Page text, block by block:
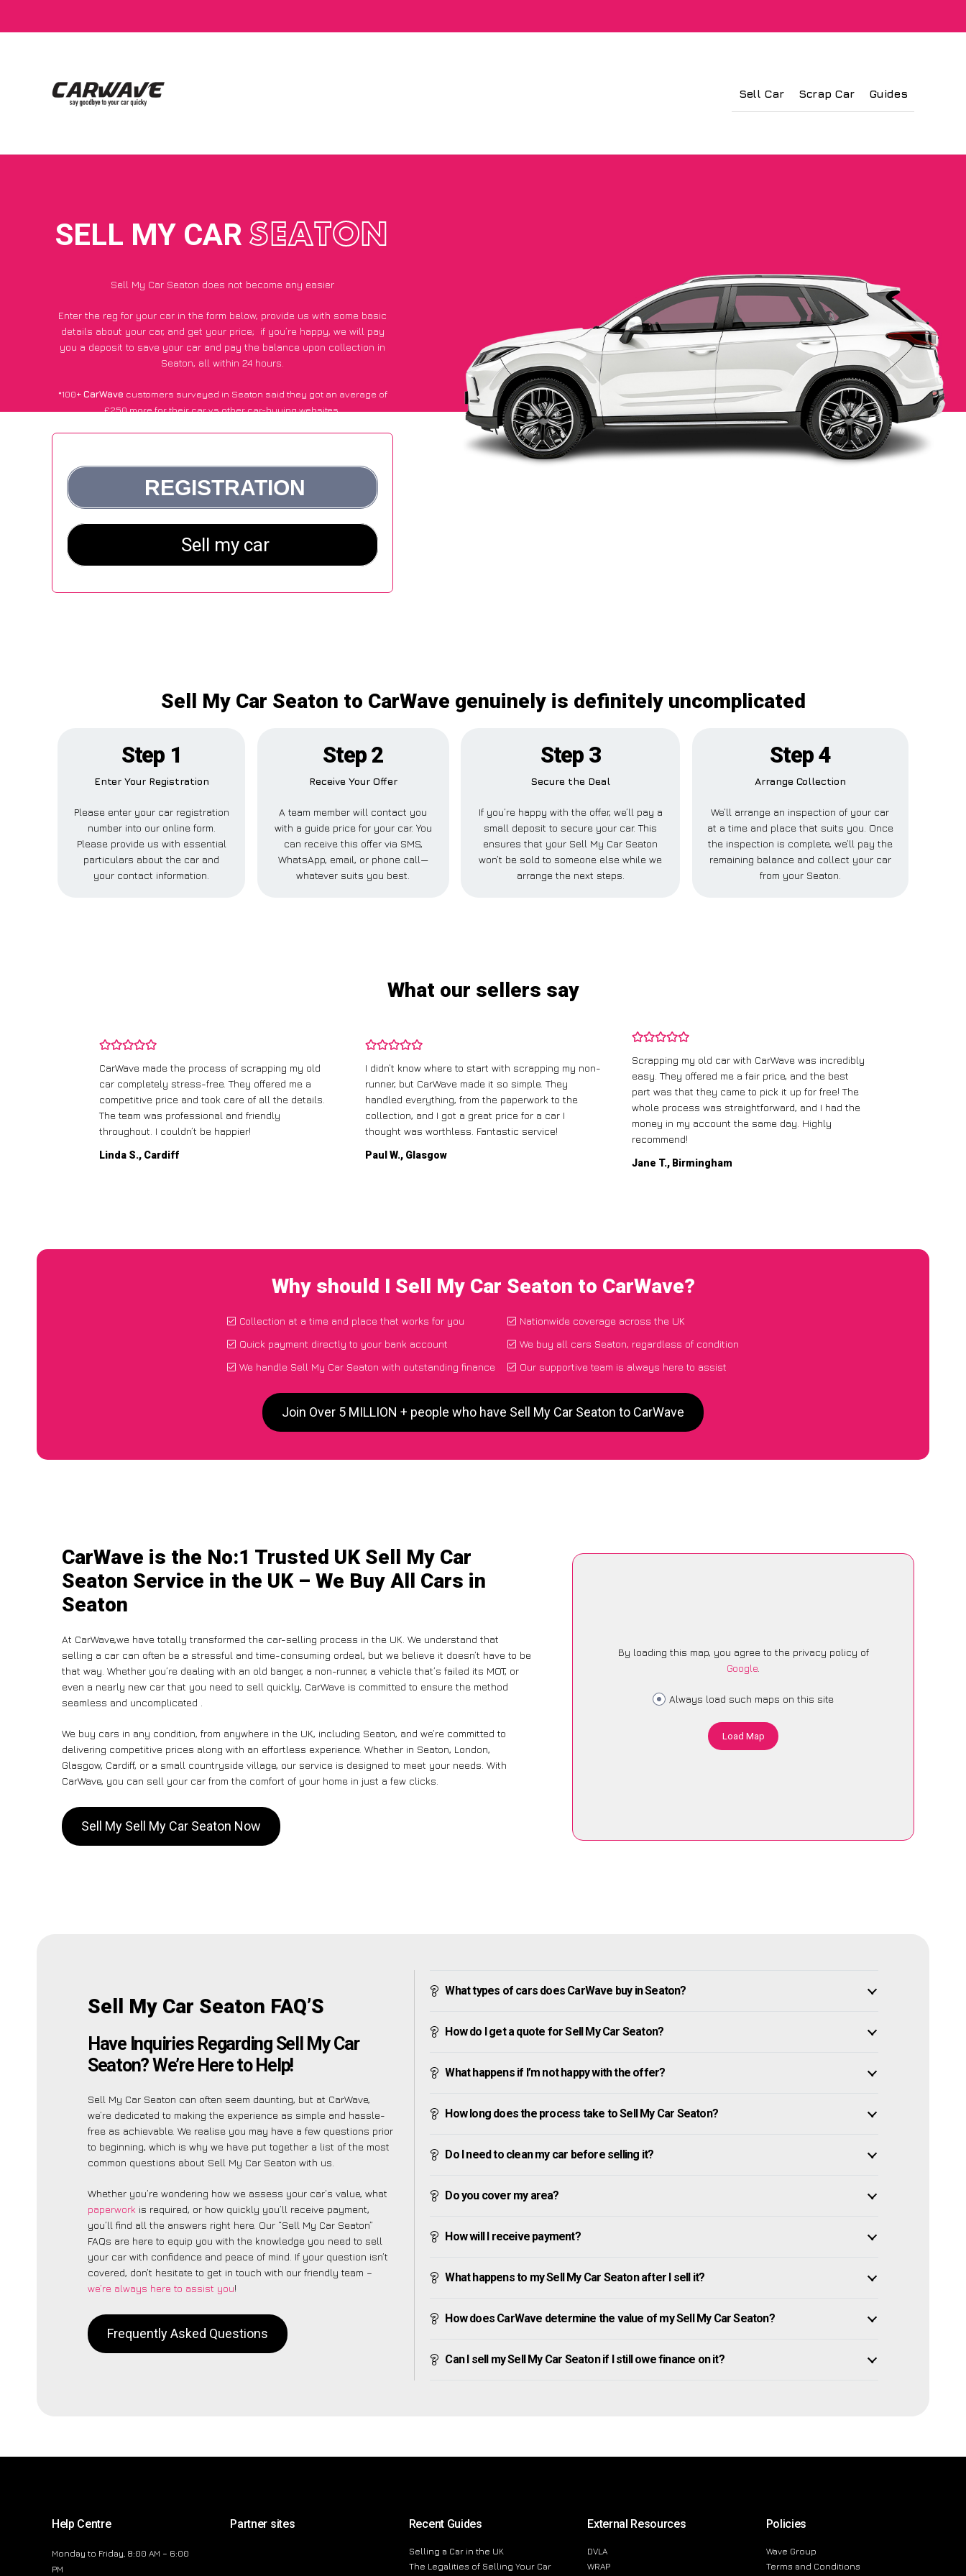
Sell Car Scrap Car Guides
SELL MY CARSEATON
Sell My Car Seaton does not become any easier
Enter the reg for your car in the form below, provide us with some basic
details about your car, and get your price; if you’re happy, we will pay
you a deposit to save your car and pay the balance upon collection in
Seaton, all within 24 hours.
*100+CarWave customers surveyed in Seaton said they got an average of
£250 more for their car vs other car-buying websites.
Sell My Car Seaton to CarWave genuinely is definitely uncomplicated
Step 1
Enter Your Registration
Please enter your car registration
number into our online form.
Please provide us with essential
particulars about the car and
your contact information.
Step 2
Receive Your Offer
A team member will contact you
with a guide price for your car. You
can receive this offer via SMS,
WhatsApp, email, or phone call—
whatever suits you best.
Step 3
Secure the Deal
If you’re happy with the offer, we’ll pay a
small deposit to secure your car. This
ensures that your Sell My Car Seaton
won’t be sold to someone else while we
arrange the next steps.
Step 4
Arrange Collection
We’ll arrange an inspection of your car
at a time and place that suits you. Once
the inspection is complete, we’ll pay the
remaining balance and collect your car
from your Seaton.
What our sellers say
CarWave made the process of scrapping my old
car completely stress-free. They offered me a
competitive price and took care of all the details.
The team was professional and friendly
throughout. I couldn’t be happier!
Linda S., Cardiff
I didn’t know where to start with scrapping my non-
runner, but CarWave made it so simple. They
handled everything, from the paperwork to the
collection, and I got a great price for a car I
thought was worthless. Fantastic service!
Paul W., Glasgow
Scrapping my old car with CarWave was incredibly
easy. They offered me a fair price, and the best
part was that they came to pick it up for free! The
whole process was straightforward, and I had the
money in my account the same day. Highly
recommend!
Jane T., Birmingham
Why should I Sell My Car Seaton to CarWave?
Collection at a time and place that works for you
Quick payment directly to your bank account
We handle Sell My Car Seaton with outstanding finance
Nationwide coverage across the UK
We buy all cars Seaton, regardless of condition
Our supportive team is always here to assist
Join Over 5 MILLION + people who have Sell My Car Seaton to CarWave
CarWave is the No:1 Trusted UK Sell My Car
Seaton Service in the UK – We Buy All Cars in
Seaton
At CarWave,we have totally transformed the car-selling process in the UK. We understand that
selling a car can often be a stressful and time-consuming ordeal, but we believe it doesn’t have to be
that way. Whether you’re dealing with an old banger, a non-runner, a vehicle that’s failed its MOT, or
even a nearly new car that you need to sell quickly, CarWave is committed to ensure the method
seamless and uncomplicated .
We buy cars in any condition, from anywhere in the UK, including Seaton, and we’re committed to
delivering competitive prices along with an effortless experience. Whether in Seaton, London,
Glasgow, Cardiff, or a small countryside village, our service is designed to meet your needs. With
CarWave, you can sell your car from the comfort of your home in just a few clicks.
Sell My Sell My Car Seaton Now
By loading this map, you agree to the privacy policy of
Google.
Always load such maps on this site
Load Map
Sell My Car Seaton FAQ’S
Have Inquiries Regarding Sell My Car
Seaton? We’re Here to Help!
Sell My Car Seaton can often seem daunting, but at CarWave,
we’re dedicated to making the experience as simple and hassle-
free as achievable. We realise you may have a few questions prior
to beginning, which is why we have put together a list of the most
common questions about Sell My Car Seaton with us.
Whether you’re wondering how we assess your car’s value, what
paperwork is required, or how quickly you’ll receive payment,
you’ll find all the answers right here. Our “Sell My Car Seaton”
FAQs are here to equip you with the knowledge you need to sell
your car with confidence and peace of mind. If your question isn’t
covered, don’t hesitate to get in touch with our friendly team –
we’re always here to assist you!
Frequently Asked Questions
What types of cars does CarWave buy in Seaton?
How do I get a quote for Sell My Car Seaton?
What happens if I’m not happy with the offer?
How long does the process take to Sell My Car Seaton?
Do I need to clean my car before selling it?
Do you cover my area?
How will I receive payment?
What happens to my Sell My Car Seaton after I sell it?
How does CarWave determine the value of my Sell My Car Seaton?
Can I sell my Sell My Car Seaton if I still owe finance on it?
Help Centre
Monday to Friday, 8:00 AM – 6:00
PM
Partner sites Recent Guides
Selling a Car in the UK
The Legalities of Selling Your Car
External Resources
DVLA
WRAP
Policies
Wave Group
Terms and Conditions